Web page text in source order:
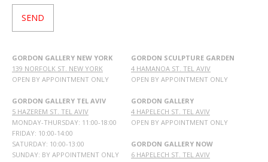
GORDON GALLERY NEW YORK
139 NORFOLK ST. NEW YORK
OPEN BY APPOINTMENT ONLY
GORDON GALLERY TEL AVIV
5 HAZEREM ST. TEL AVIV
MONDAY-THURSDAY: 11:00-18:00
FRIDAY: 10:00-14:00
SATURDAY: 10:00-13:00
SUNDAY: BY APPOINTMENT ONLY
GORDON SCULPTURE GARDEN
4 HAMANOA ST. TEL AVIV
OPEN BY APPOINTMENT ONLY
GORDON GALLERY
4 HAPELECH ST. TEL AVIV
OPEN BY APPOINTMENT ONLY
GORDON GALLERY NOW
6 HAPELECH ST. TEL AVIV